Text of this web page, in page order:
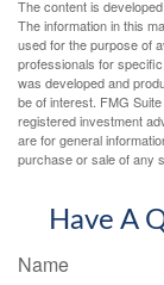
The content is
The information in this
used for the purpose of
professionals for
was developed and
be of interest. FMG
registered investment
are for general
purchase or sale of any
Have A
Name